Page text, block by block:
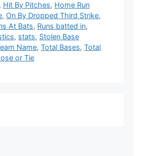
, Hit By Pitches, Home Run
, On By Dropped Third Strike,
At Bats, Runs batted in,
, stats, Stolen Base
Name, Total Bases, Total
or Tie